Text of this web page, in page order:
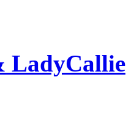
LadyCallie